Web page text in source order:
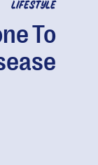
LIFESTYLE
To